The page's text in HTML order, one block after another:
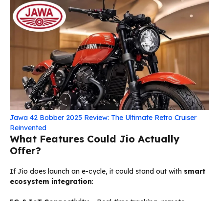
Jawa 42 Bobber 2025 Review: The Ultimate Retro Cruiser
Reinvented
What Features Could Jio Actually
Offer?
If Jio does launch an e-cycle, it could stand out with smart
ecosystem integration: